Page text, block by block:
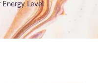
Energy Level